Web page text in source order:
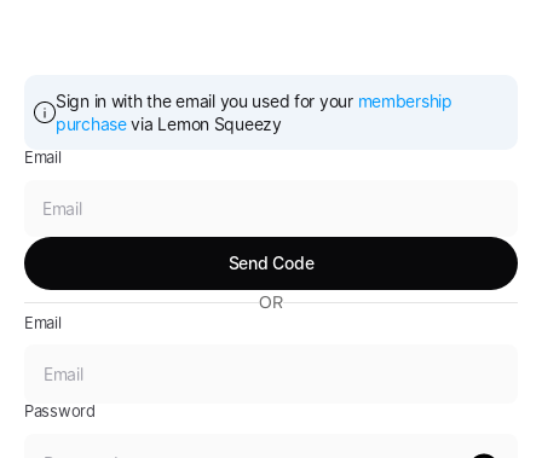
Sign in with the email you used for your membership
purchase via Lemon Squeezy
Email
OR
Email
Password